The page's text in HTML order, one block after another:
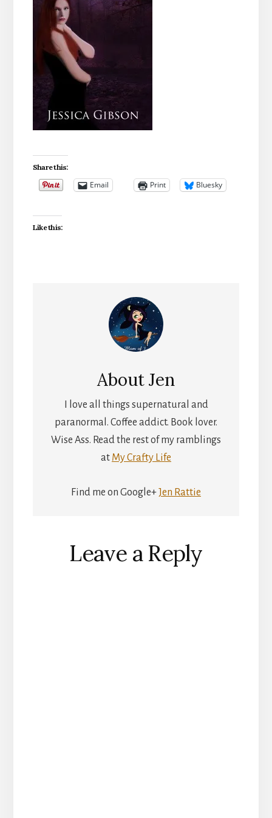
Share this:
Email Print Bluesky
Like this:
AboutJen
I love all things supernatural and
paranormal. Coffee addict. Book lover.
Wise Ass. Read the rest of my ramblings
at My Crafty Life
Find me on Google+ Jen Rattie
Interactions
Leave a Reply